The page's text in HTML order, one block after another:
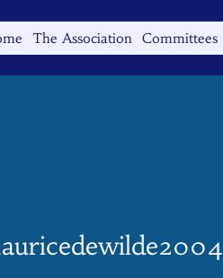
The Association Committees